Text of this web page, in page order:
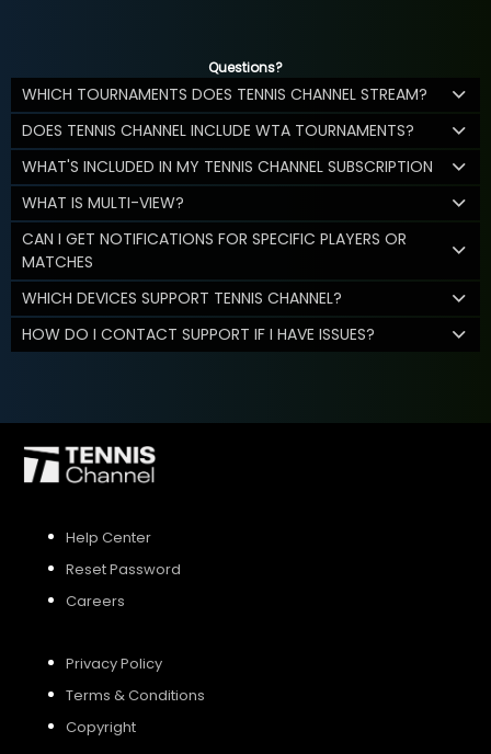
Questions?
WHICH TOURNAMENTS DOES TENNIS CHANNEL STREAM?
DOES TENNIS CHANNEL INCLUDE WTA TOURNAMENTS?
WHAT'S INCLUDED IN MY TENNIS CHANNEL SUBSCRIPTION
WHAT IS MULTI-VIEW?
CAN I GET NOTIFICATIONS FOR SPECIFIC PLAYERS OR
MATCHES
WHICH DEVICES SUPPORT TENNIS CHANNEL?
HOW DO I CONTACT SUPPORT IF I HAVE ISSUES?
Help Center
Reset Password
Careers
Privacy Policy
Terms & Conditions
Copyright